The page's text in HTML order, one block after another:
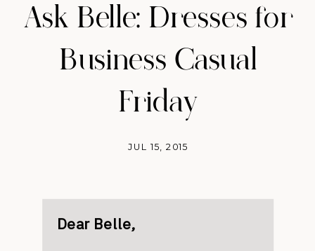
Ask Belle: Dresses for
Business Casual
Friday
JUL 15, 2015
Dear Belle,